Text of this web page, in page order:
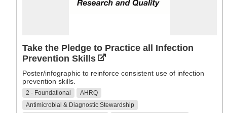
Take the Pledge to Practice all Infection
Prevention Skills
Poster/infographic to reinforce consistent use of infection
prevention skills.
2 - Foundational
AHRQ
Antimicrobial & Diagnostic Stewardship